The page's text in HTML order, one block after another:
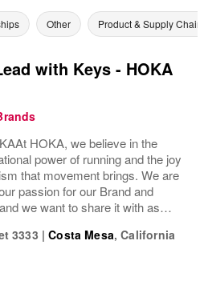
Other Product & Supply Chain
with Keys - HOKA
HOKA, we believe in the
power of running and the joy
that movement brings. We are
passion for our Brand and
we want to share it with as
first-miler, mountain roamer, or...
3333 | Costa Mesa,California